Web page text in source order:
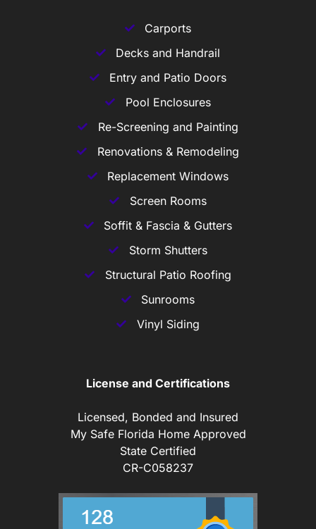
Carports
Decks and Handrail
Entry and Patio Doors
Pool Enclosures
Re-Screening and Painting
Renovations & Remodeling
Replacement Windows
Screen Rooms
Soffit & Fascia & Gutters
Storm Shutters
Structural Patio Roofing
Sunrooms
Vinyl Siding
License and Certifications
Licensed, Bonded and Insured
My Safe Florida Home Approved
State Certified
CR-C058237